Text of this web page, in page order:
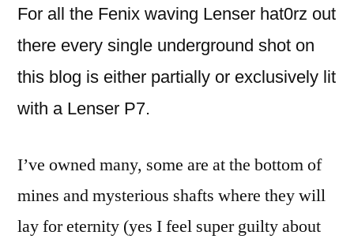
For all the Fenix waving Lenser hat0rz out
there every single underground shot on
this blog is either partially or exclusively lit
with a Lenser P7.
I’ve owned many, some are at the bottom of
mines and mysterious shafts where they will
lay for eternity (yes I feel super guilty about